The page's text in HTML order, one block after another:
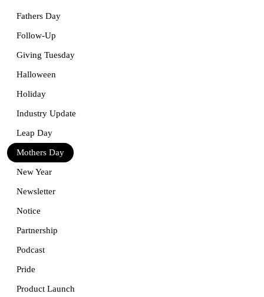
Fathers Day
Follow-Up
Giving Tuesday
Halloween
Holiday
Industry Update
Leap Day
Mothers Day
New Year
Newsletter
Notice
Partnership
Podcast
Pride
Product Launch